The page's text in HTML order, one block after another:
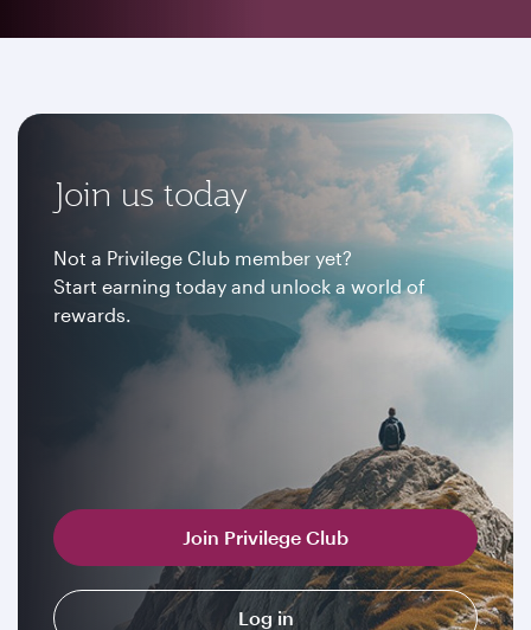
Join us today
Not a Privilege Club member yet?
Start earning today and unlock a world of
rewards.
Join Privilege Club
Log in